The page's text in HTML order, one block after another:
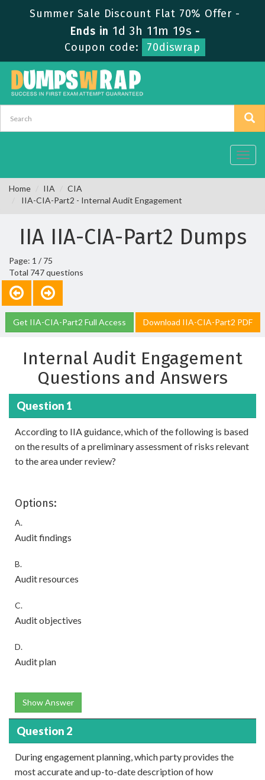
Summer Sale Discount Flat 70% Offer -
Ends in 1d 3h 11m 19s -
Coupon code:
70diswrap
Home IIA
CIA
IIA-CIA-Part2 - Internal Audit Engagement
IIA IIA-CIA-Part2 Dumps
Page: 1 / 75
Total 747 questions
Get IIA-CIA-Part2 Full Access Download IIA-CIA-Part2 PDF
Internal Audit Engagement
Questions and Answers
Question 1
According to IIA guidance, which of the following is based
on the results of a preliminary assessment of risks relevant
to the area under review?
Options:
A.
Audit findings
B.
Audit resources
C.
Audit objectives
D.
Audit plan
Show Answer
Question 2
During engagement planning, which party provides the
most accurate and up-to-date description of how